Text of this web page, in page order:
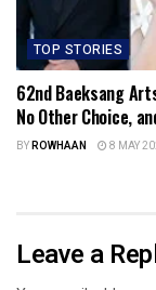
TOP STORIES
62nd Baeksang
No Other Choice,
BYROWHAAN 8 MAY
Leave a